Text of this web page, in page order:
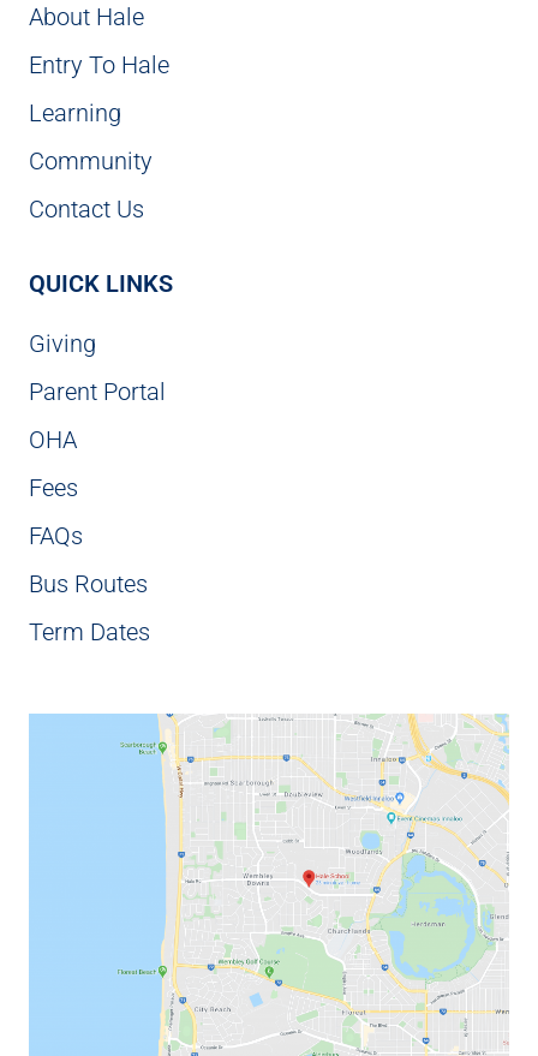
About Hale
Entry To Hale
Learning
Community
Contact Us
QUICK LINKS
Giving
Parent Portal
OHA
Fees
FAQs
Bus Routes
Term Dates